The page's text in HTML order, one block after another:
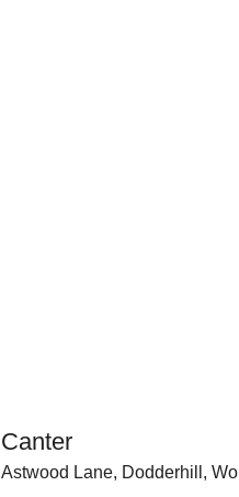
Canter
Astwood Lane, Dodderhill,